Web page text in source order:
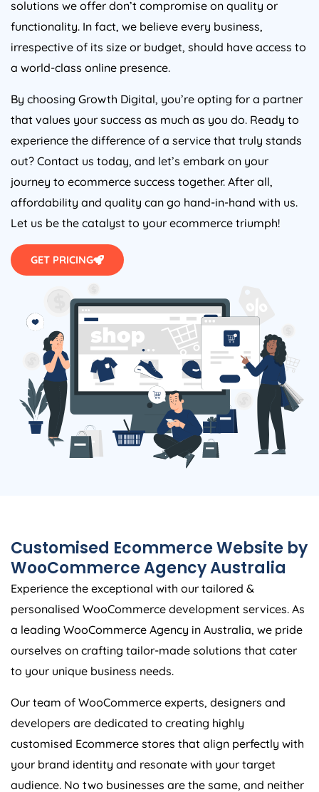
solutions we offer don’t compromise on quality or
functionality. In fact, we believe every business,
irrespective of its size or budget, should have access to
a world-class online presence.
By choosing Growth Digital, you’re opting for a partner
that values your success as much as you do. Ready to
experience the difference of a service that truly stands
out? Contact us today, and let’s embark on your
journey to ecommerce success together. After all,
affordability and quality can go hand-in-hand with us.
Let us be the catalyst to your ecommerce triumph!
GET PRICING
Customised Ecommerce Website by
WooCommerceAgencyAustralia
Experience the exceptional with our tailored &
personalised WooCommerce development services. As
a leading WooCommerce Agency in Australia, we pride
ourselves on crafting tailor-made solutions that cater
to your unique business needs.
Our team of WooCommerce experts, designers and
developers are dedicated to creating highly
customised Ecommerce stores that align perfectly with
your brand identity and resonate with your target
audience. No two businesses are the same, and neither